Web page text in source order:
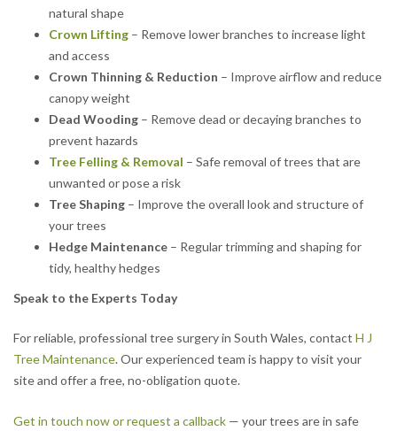
natural shape
Crown Lifting – Remove lower branches to increase light
and access
Crown Thinning & Reduction – Improve airflow and reduce
canopy weight
Dead Wooding – Remove dead or decaying branches to
prevent hazards
Tree Felling & Removal – Safe removal of trees that are
unwanted or pose a risk
Tree Shaping – Improve the overall look and structure of
your trees
Hedge Maintenance – Regular trimming and shaping for
tidy, healthy hedges
Speak to the Experts Today
For reliable, professional tree surgery in South Wales, contact H J
Tree Maintenance. Our experienced team is happy to visit your
site and offer a free, no-obligation quote.
Get in touch now or request a callback — your trees are in safe